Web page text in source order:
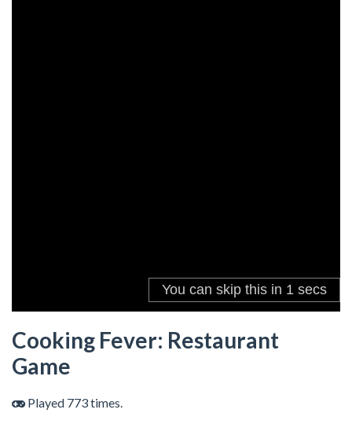
Cooking Fever: Restaurant
Game
Played 773 times.